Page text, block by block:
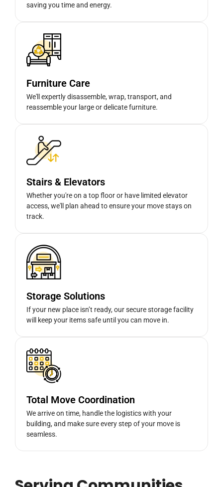
saving you time and energy.
Furniture Care
We'll expertly disassemble, wrap, transport, and
reassemble your large or delicate furniture.
Stairs & Elevators
Whether you're on a top floor or have limited elevator
access, we'll plan ahead to ensure your move stays on
track.
Storage Solutions
If your new place isn’t ready, our secure storage facility
will keep your items safe until you can move in.
Total Move Coordination
We arrive on time, handle the logistics with your
building, and make sure every step of your move is
seamless.